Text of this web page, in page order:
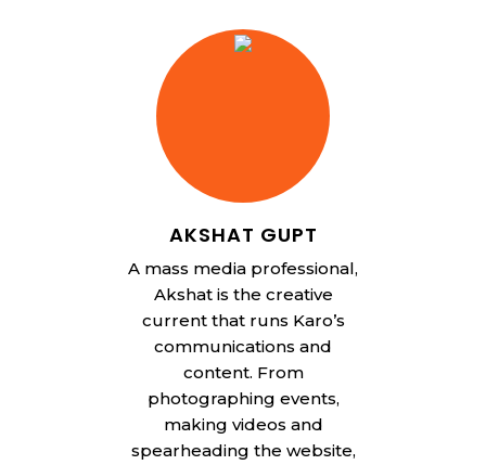
AKSHAT GUPT
A mass media professional,
Akshat is the creative
current that runs Karo’s
communications and
content. From
photographing events,
making videos and
spearheading the website,